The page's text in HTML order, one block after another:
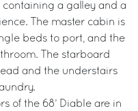
a galley and a
The master cabin is
beds to port, and the
The starboard
and the understairs
of the 68’ Diable are in